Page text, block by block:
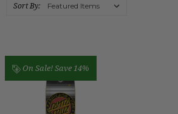
Sort By:
On Sale!Save 14%